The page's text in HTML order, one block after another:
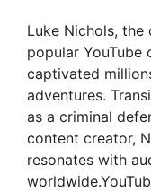
Luke Nichols,
popular YouTube
captivated
adventures.
as a criminal
content creator,
resonates with